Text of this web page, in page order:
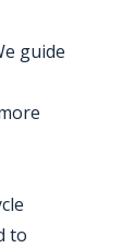
guide
to